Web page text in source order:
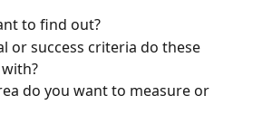
to find out?
or success criteria do these
do you want to measure or